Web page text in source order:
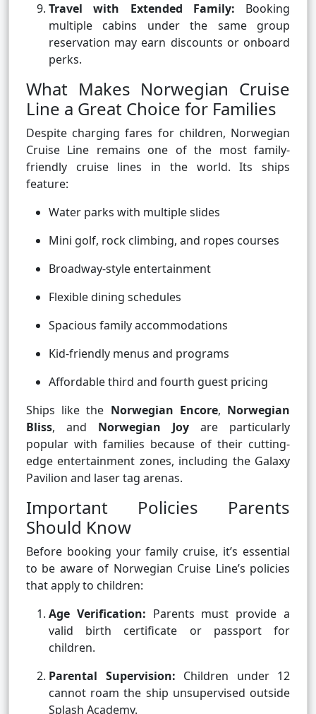
Travel with Extended Family: Booking
multiple cabins under the same group
reservation may earn discounts or onboard
perks.
What Makes Norwegian Cruise
Line a Great Choice for Families
Despite charging fares for children, Norwegian
Cruise Line remains one of the most family-
friendly cruise lines in the world. Its ships
feature:
Water parks with multiple slides
Mini golf, rock climbing, and ropes courses
Broadway-style entertainment
Flexible dining schedules
Spacious family accommodations
Kid-friendly menus and programs
Affordable third and fourth guest pricing
Ships like the Norwegian Encore, Norwegian
Bliss, and Norwegian Joy are particularly
popular with families because of their cutting-
edge entertainment zones, including the Galaxy
Pavilion and laser tag arenas.
Important Policies Parents
Should Know
Before booking your family cruise, it’s essential
to be aware of Norwegian Cruise Line’s policies
that apply to children:
Age Verification: Parents must provide a
valid birth certificate or passport for
children.
Parental Supervision: Children under 12
cannot roam the ship unsupervised outside
Splash Academy.